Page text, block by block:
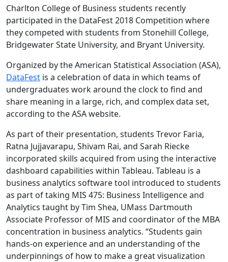
Charlton College of Business students recently
participated in the DataFest 2018 Competition where
they competed with students from Stonehill College,
Bridgewater State University, and Bryant University.
Organized by the American Statistical Association (ASA),
DataFest is a celebration of data in which teams of
undergraduates work around the clock to find and
share meaning in a large, rich, and complex data set,
according to the ASA website.
As part of their presentation, students Trevor Faria,
Ratna Jujjavarapu, Shivam Rai, and Sarah Riecke
incorporated skills acquired from using the interactive
dashboard capabilities within Tableau. Tableau is a
business analytics software tool introduced to students
as part of taking MIS 475: Business Intelligence and
Analytics taught by Tim Shea, UMass Dartmouth
Associate Professor of MIS and coordinator of the MBA
concentration in business analytics. “Students gain
hands-on experience and an understanding of the
underpinnings of how to make a great visualization